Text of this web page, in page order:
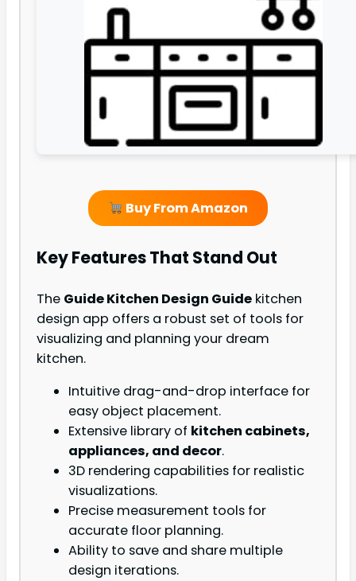
Buy From Amazon
Key Features That Stand Out
The Guide Kitchen Design Guide kitchen
design app offers a robust set of tools for
visualizing and planning your dream
kitchen.
Intuitive drag-and-drop interface for
easy object placement.
Extensive library of kitchen cabinets,
appliances, and decor.
3D rendering capabilities for realistic
visualizations.
Precise measurement tools for
accurate floor planning.
Ability to save and share multiple
design iterations.